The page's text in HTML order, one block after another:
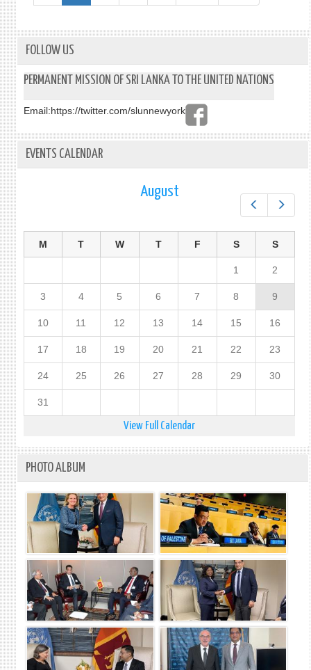
FOLLOW US
PERMANENT MISSION OF SRI LANKA TO THE UNITED NATIONS
Email:https://twitter.com/slunnewyork
EVENTS CALENDAR
August
M T W T F S S
1 2
3 4 5 6 7 8 9
10 11 12 13 14 15 16
17 18 19 20 21 22 23
24 25 26 27 28 29 30
31
View Full Calendar
PHOTO ALBUM